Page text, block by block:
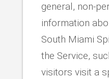
general, non-
information
South Miami
the Service,
visitors visit a